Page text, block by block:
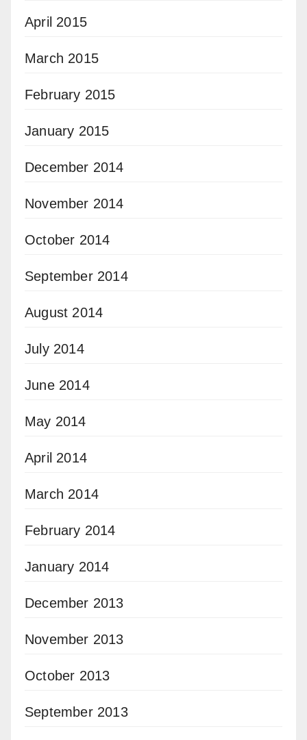
April 2015
March 2015
February 2015
January 2015
December 2014
November 2014
October 2014
September 2014
August 2014
July 2014
June 2014
May 2014
April 2014
March 2014
February 2014
January 2014
December 2013
November 2013
October 2013
September 2013